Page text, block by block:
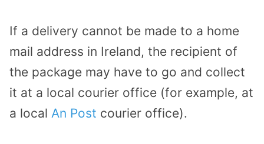
If a delivery cannot be made to a home
mail address in Ireland, the recipient of
the package may have to go and collect
it at a local courier office (for example, at
a local An Post courier office).